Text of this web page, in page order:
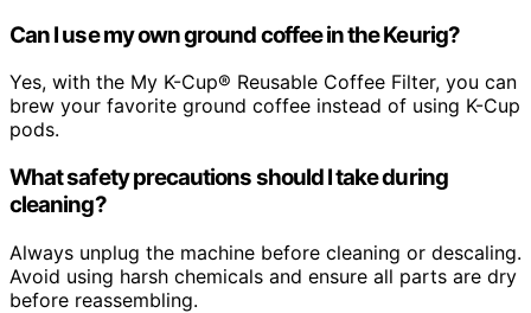
Can I use my own ground coffee in the Keurig?
Yes, with the My K-Cup® Reusable Coffee Filter, you can
brew your favorite ground coffee instead of using K-Cup
pods.
What safety precautions should I take during
cleaning?
Always unplug the machine before cleaning or descaling.
Avoid using harsh chemicals and ensure all parts are dry
before reassembling.